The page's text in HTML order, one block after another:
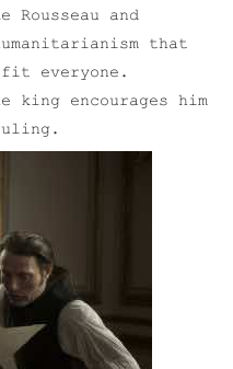
and
that
everyone.
king encourages him